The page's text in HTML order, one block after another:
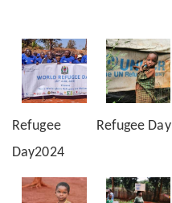
Refugee
Day2024
Refugee Day